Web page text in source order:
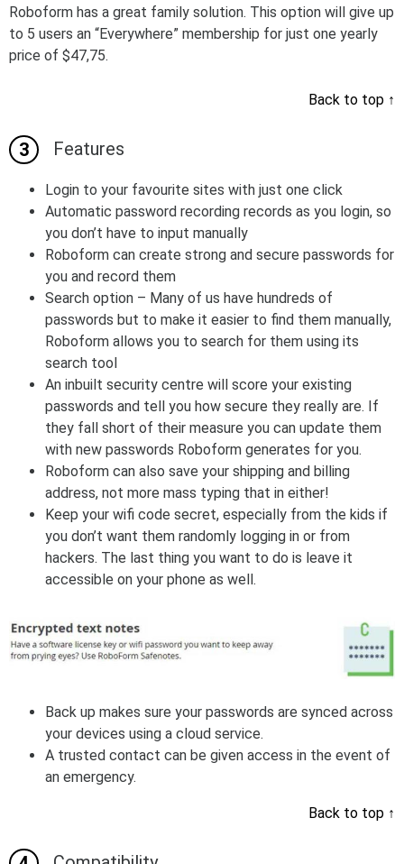
Roboform has a great family solution. This option will give up
to 5 users an “Everywhere” membership for just one yearly
price of $47,75.
Back to top ↑
Features
Login to your favourite sites with just one click
Automatic password recording records as you login, so
you don’t have to input manually
Roboform can create strong and secure passwords for
you and record them
Search option – Many of us have hundreds of
passwords but to make it easier to find them manually,
Roboform allows you to search for them using its
search tool
An inbuilt security centre will score your existing
passwords and tell you how secure they really are. If
they fall short of their measure you can update them
with new passwords Roboform generates for you.
Roboform can also save your shipping and billing
address, not more mass typing that in either!
Keep your wifi code secret, especially from the kids if
you don’t want them randomly logging in or from
hackers. The last thing you want to do is leave it
accessible on your phone as well.
Back up makes sure your passwords are synced across
your devices using a cloud service.
A trusted contact can be given access in the event of
an emergency.
Back to top ↑